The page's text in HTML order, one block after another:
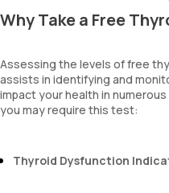
Why Take a Free
Assessing the levels of free
assists in identifying and
impact your health in
you may require this test:
Thyroid Dysfunction